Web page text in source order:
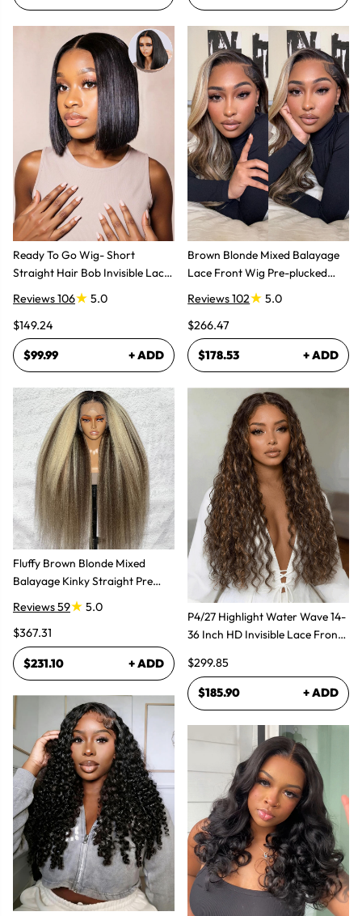
Ready To Go Wig- Short
Straight Hair Bob Invisible Lace
Reviews 106
5.0
$149.24
$99.99 + ADD
Fluffy Brown Blonde Mixed
Balayage Kinky Straight Pre
Plucked Lace Front Wigs
Reviews 59
5.0
$367.31
$231.10 + ADD
Brown Blonde Mixed Balayage
Lace Front Wig Pre-plucked
Super Natural
Reviews 102
5.0
$266.47
$178.53 + ADD
P4/27 Highlight Water Wave 14-
36 Inch HD Invisible Lace Front
$299.85
$185.90 + ADD